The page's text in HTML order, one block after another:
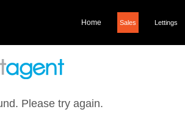
Home Sales Lettings
Please try again.